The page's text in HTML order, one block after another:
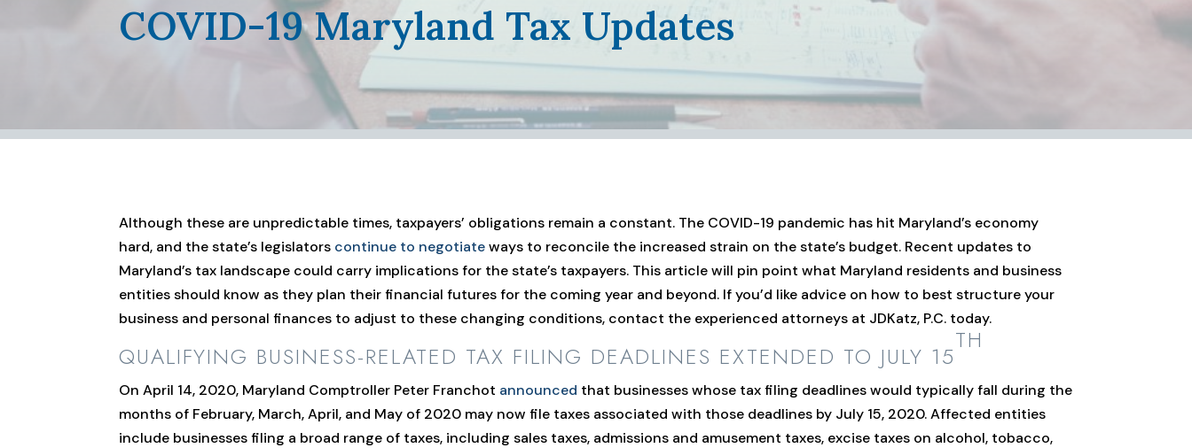
COVID-19 Maryland Tax Updates
Although these are unpredictable times, taxpayers’ obligations remain a constant. The COVID-19 pandemic has hit Maryland’s economy
hard, and the state’s legislators continue to negotiateways to reconcile the increased strain on the state’s budget. Recent updates to
Maryland’s tax landscape could carry implications for the state’s taxpayers. This article will pin point what Maryland residents and business
entities should know as they plan their financial futures for the coming year and beyond. If you’d like advice on how to best structure your
business and personal finances to adjust to these changing conditions, contact the experienced attorneys at JDKatz, P.C. today.
QUALIFYING BUSINESS-RELATED TAX FILING DEADLINES EXTENDED TO JULY 15
TH
On April 14, 2020, Maryland Comptroller Peter Franchot announced that businesses whose tax filing deadlines would typically fall during the
months of February, March, April, and May of 2020 may now file taxes associated with those deadlines by July 15, 2020. Affected entities
include businesses filing a broad range of taxes, including sales taxes, admissions and amusement taxes, excise taxes on alcohol, tobacco,